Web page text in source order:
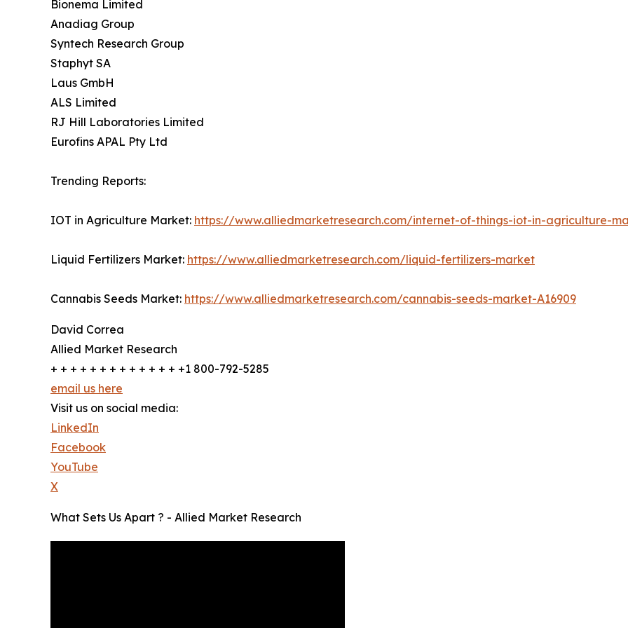
Bionema Limited
Anadiag Group
Syntech Research Group
Staphyt SA
Laus GmbH
ALS Limited
RJ Hill Laboratories Limited
Eurofins APAL Pty Ltd
Trending Reports:
IOT in Agriculture Market: https://www.alliedmarketresearch.com/internet-of-things-iot-in-agriculture-
Liquid Fertilizers Market: https://www.alliedmarketresearch.com/liquid-fertilizers-market
Cannabis Seeds Market: https://www.alliedmarketresearch.com/cannabis-seeds-market-A16909
David Correa
Allied Market Research
+ + + + + + + + + + + + + +1 800-792-5285
email us here
Visit us on social media:
LinkedIn
Facebook
YouTube
X
What Sets Us Apart ? - Allied Market Research